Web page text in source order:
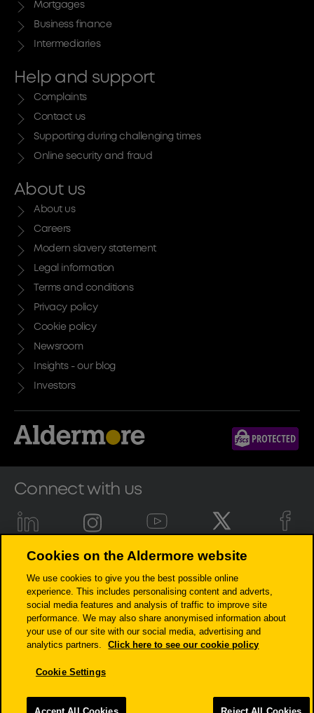
Mortgages
Business finance
Intermediaries
Help and support
Complaints
Contact us
Supporting during challenging times
Online security and fraud
About us
About us
Careers
Modern slavery statement
Legal information
Terms and conditions
Privacy policy
Cookie policy
Newsroom
Insights - our blog
Investors
Connect with us
Authority and regulated by the Financial Conduct Authority and the
Prudential Regulation Authority (Financial Services Register number:
204503). Registered Office: Apex Plaza, Forbury Road, Reading, RG1 1AX.
Registered in England. Company No. 947662. Invoice Finance,
Commercial Mortgages, Property Development, Buy-To-Let Mortgages
and Asset Finance lending to limited companies are not regulated by
Asset Finance lending where an exemption within the Financial
Cookies on the Aldermore website
We use cookies to give you the best possible online
experience. This includes personalising content and adverts,
social media features and analysis of traffic to improve site
performance. We may also share anonymised information about
your use of our site with our social media, advertising and
analytics partners.
Click here to see our cookie policy
Cookie Settings